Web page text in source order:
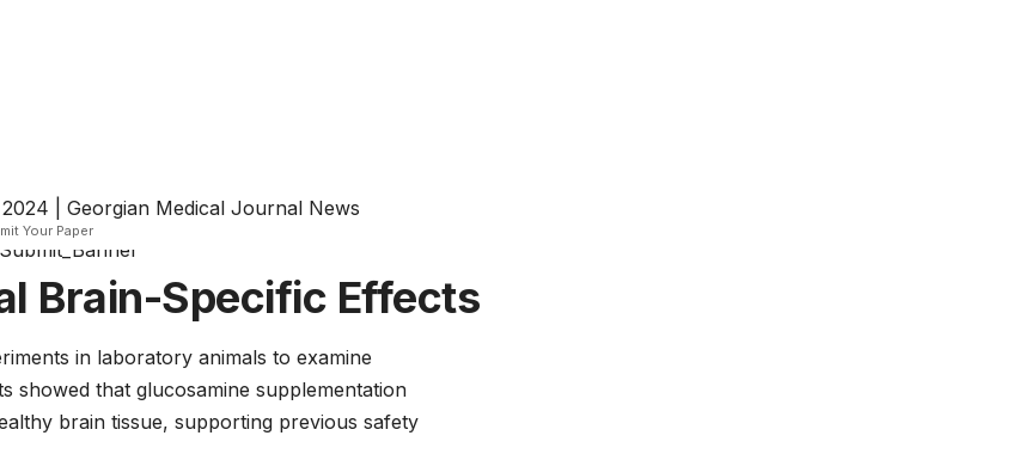
| Georgian Medical Journal News
Your Paper
Brain-Specific Effects
in laboratory animals to examine
showed that glucosamine supplementation
brain tissue, supporting previous safety